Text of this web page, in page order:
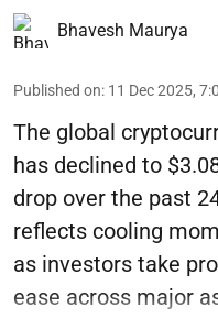
Bhavesh Maurya
Published on: 11 Dec 2025,
The global
has declined to
drop over the past
reflects cooling
as investors take
ease across major